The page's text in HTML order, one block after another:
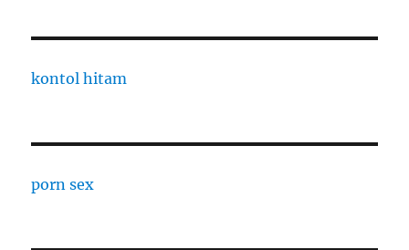
kontol hitam
porn sex